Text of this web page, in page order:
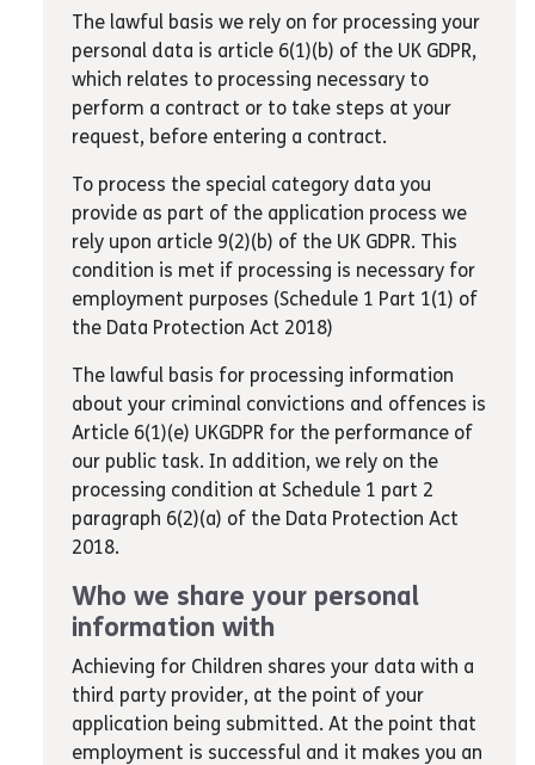
The lawful basis we rely on for processing your
personal data is article 6(1)(b) of the UK GDPR,
which relates to processing necessary to
perform a contract or to take steps at your
request, before entering a contract.
To process the special category data you
provide as part of the application process we
rely upon article 9(2)(b) of the UK GDPR. This
condition is met if processing is necessary for
employment purposes (Schedule 1 Part 1(1) of
the Data Protection Act 2018)
The lawful basis for processing information
about your criminal convictions and offences is
Article 6(1)(e) UKGDPR for the performance of
our public task. In addition, we rely on the
processing condition at Schedule 1 part 2
paragraph 6(2)(a) of the Data Protection Act
2018.
Who we share your personal
information with
Achieving for Children shares your data with a
third party provider, at the point of your
application being submitted. At the point that
employment is successful and it makes you an